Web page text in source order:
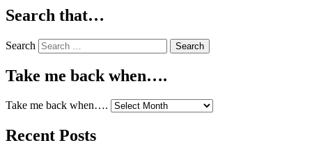
Search that…
Search
Take me back when….
Take me back when….
Recent Posts